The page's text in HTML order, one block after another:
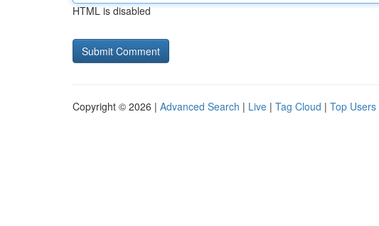
HTML is disabled
Copyright © 2026 | Advanced Search | Live | Tag Cloud | Top Users